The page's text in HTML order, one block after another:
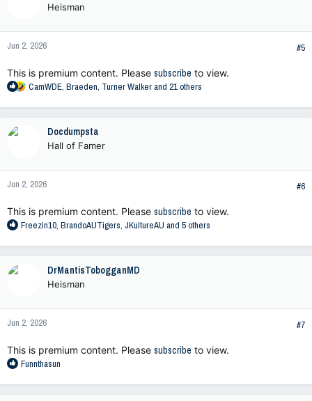
n
s
Heisman
Jun 2, 2026 #5
This is premium content. Please subscribe to view.
R
a
n
s
CamWDE, Braeden, Turner Walkerand 21 others
Docdumpsta
Hall of Famer
Jun 2, 2026 #6
This is premium content. Please subscribe to view.
R
a
n
s
Freezin10, BrandoAUTigers, JKultureAU and 5 others
DrMantisTobogganMD
Heisman
Jun 2, 2026 #7
This is premium content. Please subscribe to view.
R
a
Funnthasun